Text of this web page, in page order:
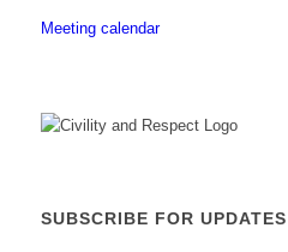
Meeting calendar
SUBSCRIBE FOR UPDATES